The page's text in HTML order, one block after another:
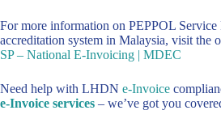
For more information on PEPPOL Service
accreditation system in Malaysia, visit the
SP – National E-Invoicing | MDEC
Need help with LHDN e-Invoice
e-Invoice services – we’ve got you